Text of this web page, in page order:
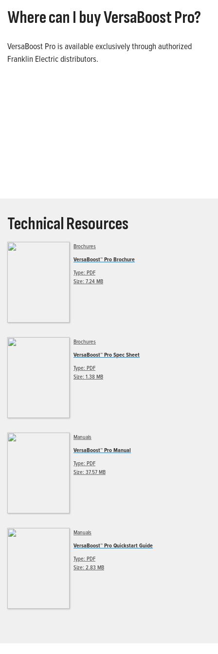
Where can I buy VersaBoost Pro?
VersaBoost Pro is available exclusively through authorized
Franklin Electric distributors.
Technical Resources
Brochures
VersaBoost™ Pro Brochure
Type: PDF
Size: 7.24 MB
Brochures
VersaBoost™ Pro Spec Sheet
Type: PDF
Size: 1.38 MB
Manuals
VersaBoost™ Pro Manual
Type: PDF
Size: 37.57 MB
Manuals
VersaBoost™ Pro Quickstart Guide
Type: PDF
Size: 2.83 MB